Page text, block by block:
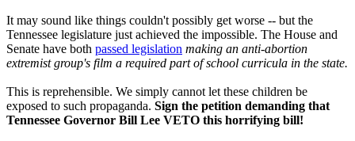
It may sound like things couldn't possibly get worse -- but the
Tennessee legislature just achieved the impossible. The House and
Senate have both passed legislation making an anti-abortion
extremist group's film a required part of school curricula in the state.
This is reprehensible. We simply cannot let these children be
exposed to such propaganda. Sign the petition demanding that
Tennessee Governor Bill Lee VETO this horrifying bill!